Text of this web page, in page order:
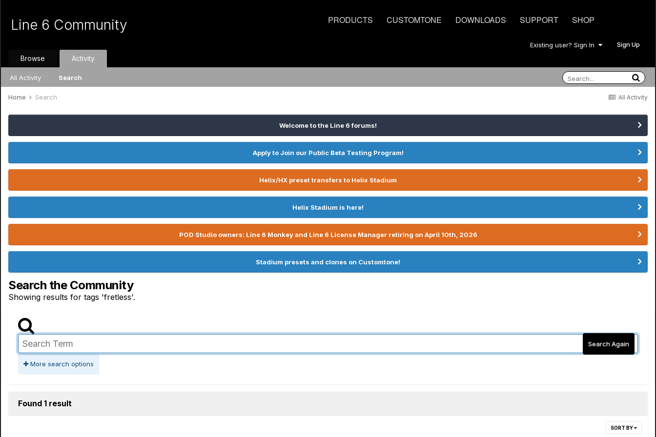
PRODUCTS CUSTOMTONE DOWNLOADS SUPPORT SHOP
Line 6 Community
Existing user? Sign In Sign Up
Browse Activity
All Activity Search
All Activity
Home Search
Welcome to the Line 6 forums!
Apply to Join our Public Beta Testing Program!
Helix/HX preset transfers to Helix Stadium
Helix Stadium is here!
POD Studio owners: Line 6 Monkey and Line 6 License Manager retiring on April 10th, 2026
Stadium presets and clones on Customtone!
Search the Community
Showing results for tags 'fretless'.
Search Again
More search options
Found 1 result
SORT BY